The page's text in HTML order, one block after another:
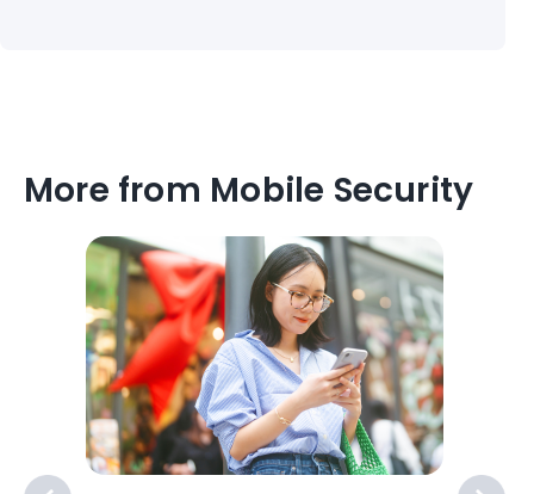
More from Mobile Security